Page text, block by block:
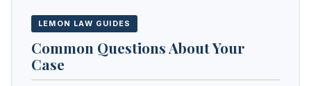
LEMON LAW GUIDES
Common Questions About Your
Case